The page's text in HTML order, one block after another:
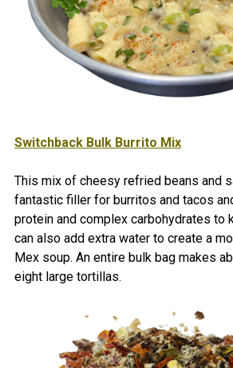
Switchback Bulk Burrito Mix
This mix of cheesy refried beans and
fantastic filler for burritos and tacos
protein and complex carbohydrates to
can also add extra water to create a
Mex soup. An entire bulk bag makes
eight large tortillas.